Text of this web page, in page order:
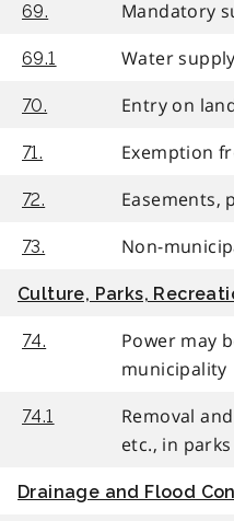
69. Mandatory
69.1 Water
70. Entry on
71. Exemption
72. Easements,
73. Non-
Culture, Parks,
74.
Power may
municipality
74.1
Removal
etc., in parks
Drainage and Flood